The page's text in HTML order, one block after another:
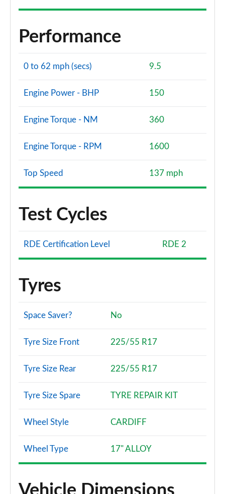
Performance
0 to 62 mph (secs) 9.5
Engine Power - BHP 150
Engine Torque - NM 360
Engine Torque - RPM 1600
Top Speed 137 mph
Test Cycles
RDE Certification Level RDE 2
Tyres
Space Saver? No
Tyre Size Front 225/55 R17
Tyre Size Rear 225/55 R17
Tyre Size Spare TYRE REPAIR KIT
Wheel Style CARDIFF
Wheel Type 17" ALLOY